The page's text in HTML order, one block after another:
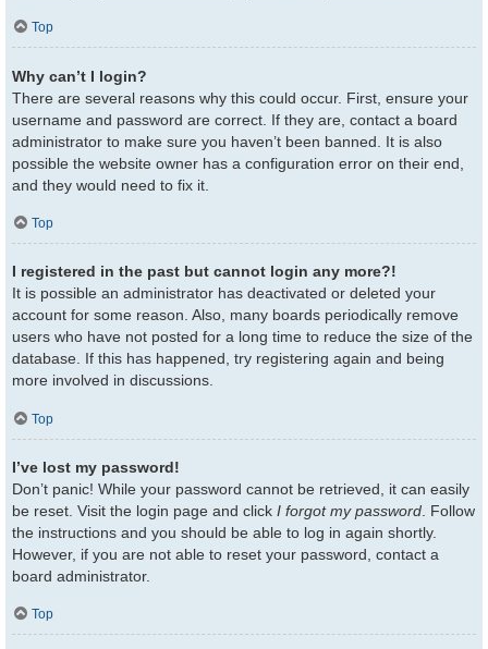
Top
Why can’t I login?
There are several reasons why this could occur. First, ensure your
username and password are correct. If they are, contact a board
administrator to make sure you haven’t been banned. It is also
possible the website owner has a configuration error on their end,
and they would need to fix it.
Top
I registered in the past but cannot login any more?!
It is possible an administrator has deactivated or deleted your
account for some reason. Also, many boards periodically remove
users who have not posted for a long time to reduce the size of the
database. If this has happened, try registering again and being
more involved in discussions.
Top
I’ve lost my password!
Don’t panic! While your password cannot be retrieved, it can easily
be reset. Visit the login page and click I forgot my password . Follow
the instructions and you should be able to log in again shortly.
However, if you are not able to reset your password, contact a
board administrator.
Top